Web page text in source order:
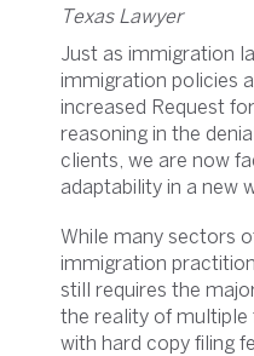
Texas Lawyer
Just as immigration
immigration policies
increased Request
reasoning in the
clients, we are now
adaptability in a new
While many sectors
immigration
still requires the
the reality of multiple
with hard copy filing